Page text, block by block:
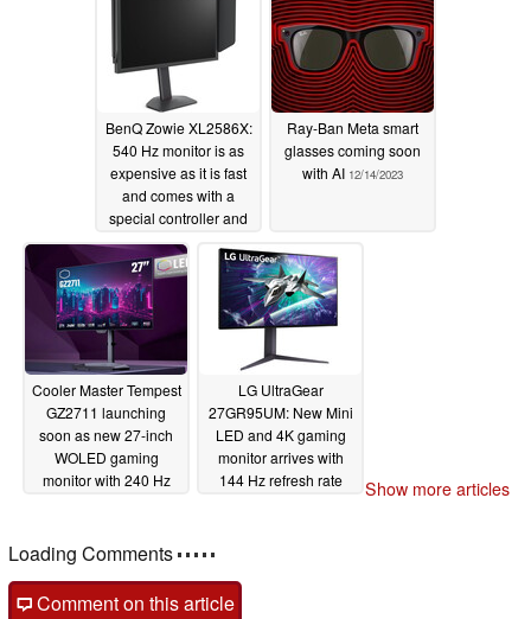
BenQ Zowie XL2586X:
540 Hz monitor is as
expensive as it is fast
and comes with a
special controller and
height adjustment
12/16/2023
Ray-Ban Meta smart
glasses coming soon
with AI 12/14/2023
Cooler Master Tempest
GZ2711 launching
soon as new 27-inch
WOLED gaming
monitor with 240 Hz
LG UltraGear
27GR95UM: New Mini
LED and 4K gaming
monitor arrives with
144 Hz refresh rate
Show more articles
Loading Comments
Comment on this article